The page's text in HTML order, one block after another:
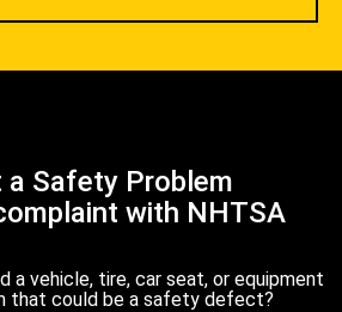
a Safety Problem
with NHTSA
a vehicle, tire, car seat, or equipment
that could be a safety defect?